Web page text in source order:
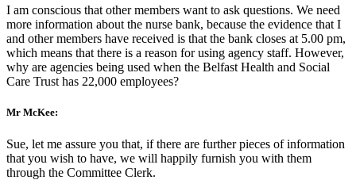
I am conscious that other members want to ask questions. We need
more information about the nurse bank, because the evidence that I
and other members have received is that the bank closes at 5.00 pm,
which means that there is a reason for using agency staff. However,
why are agencies being used when the Belfast Health and Social
Care Trust has 22,000 employees?
Mr McKee:
Sue, let me assure you that, if there are further pieces of information
that you wish to have, we will happily furnish you with them
through the Committee Clerk.